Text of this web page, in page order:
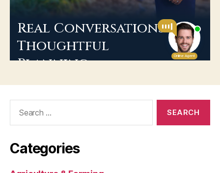
Categories